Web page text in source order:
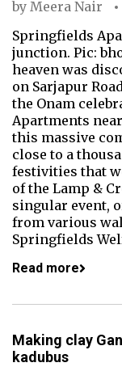
by Meera Nair
Springfields
junction. Pic:
heaven was
on Sarjapur
the Onam
Apartments
this massive
close to a
festivities that
of the Lamp &
singular event,
from various
Springfields
Read more
Making clay
kadubus